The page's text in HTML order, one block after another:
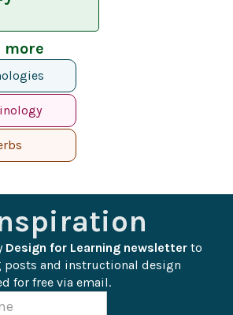
more
Design for Learning newsletter to
and instructional design
for free via email.